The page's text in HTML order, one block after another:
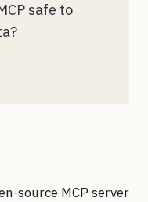
safe to
source MCP server